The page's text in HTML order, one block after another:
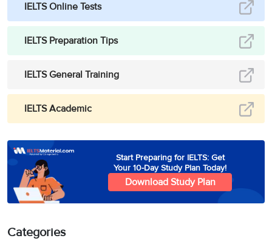
IELTS Online Tests
IELTS Preparation Tips
IELTS General Training
IELTS Academic
Start Preparing for IELTS: Get
Your 10-Day Study Plan Today!
Download Study Plan
Categories